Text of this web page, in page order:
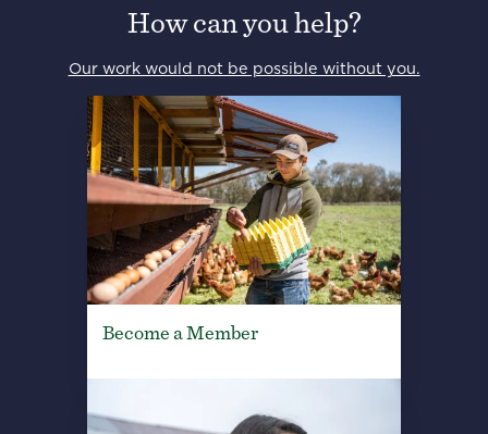
How can you help?
Our work would not be possible without you.
Become a Member